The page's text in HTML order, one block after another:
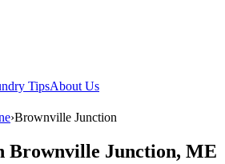
TipsAbout Us
›Brownville Junction
Brownville Junction, ME